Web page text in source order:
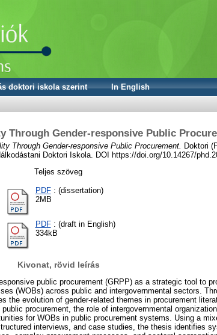
doktori iskola szerint
In English
Through Gender-responsive Public
Through Gender-responsive Public Procurement.
Doktori
Doktori Iskola. DOI https://doi.org/10.14267/
Teljes szöveg
PDF: (dissertation)
2MB
PDF: (draft in English)
334kB
Kivonat, rövid leírás
public procurement (GRPP) as a strategic tool to
(WOBs) across public and intergovernmental sectors.
the evolution of gender-related themes in procurement
procurement, the role of intergovernmental
for WOBs in public procurement systems. Using a
interviews, and case studies, the thesis identifies